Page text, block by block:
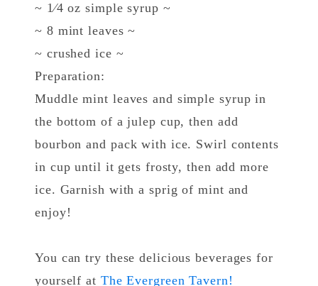
~ 1⁄4 oz simple syrup ~
~ 8 mint leaves ~
~ crushed ice ~
Preparation:
Muddle mint leaves and simple syrup in
the bottom of a julep cup, then add
bourbon and pack with ice. Swirl contents
in cup until it gets frosty, then add more
ice. Garnish with a sprig of mint and
enjoy!
You can try these delicious beverages for
yourself at The Evergreen Tavern!